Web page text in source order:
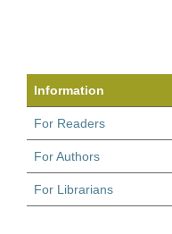
Information
For Readers
For Authors
For Librarians